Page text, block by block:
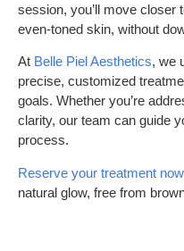
session, you’ll move closer
even-toned skin, without
At Belle Piel Aesthetics, we
precise, customized
goals. Whether you’re
clarity, our team can guide
process.
Reserve your treatment now
natural glow, free from